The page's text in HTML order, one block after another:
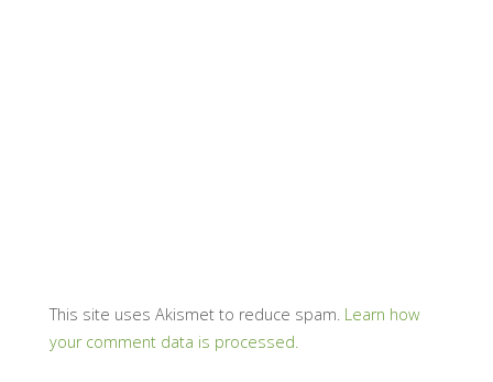
This site uses Akismet to reduce spam. Learn how
your comment data is processed.